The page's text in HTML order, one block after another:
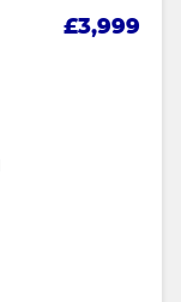
£3,999